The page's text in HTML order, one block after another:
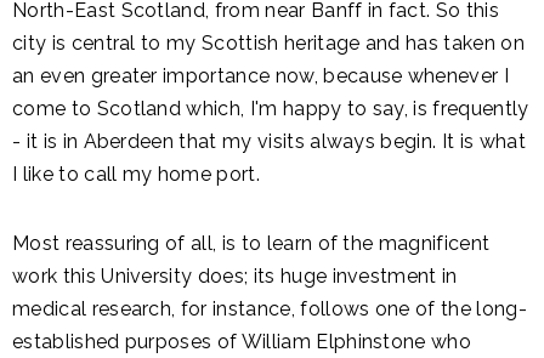
North-East Scotland, from near Banff in fact. So this
city is central to my Scottish heritage and has taken on
an even greater importance now, because whenever I
come to Scotland which, I'm happy to say, is frequently
- it is in Aberdeen that my visits always begin. It is what
I like to call my home port.
Most reassuring of all, is to learn of the magnificent
work this University does; its huge investment in
medical research, for instance, follows one of the long-
established purposes of William Elphinstone who